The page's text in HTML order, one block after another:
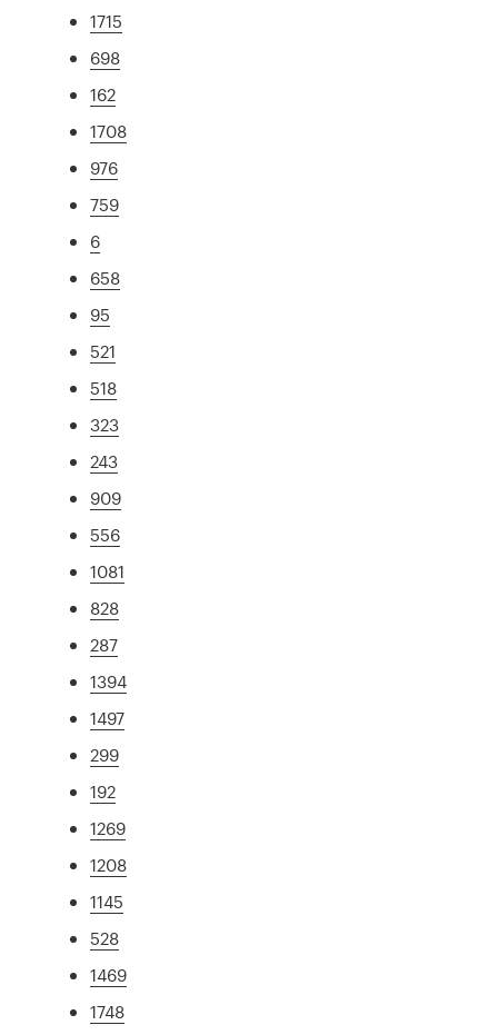
1715
698
162
1708
976
759
6
658
95
521
518
323
243
909
556
1081
828
287
1394
1497
299
192
1269
1208
1145
528
1469
1748